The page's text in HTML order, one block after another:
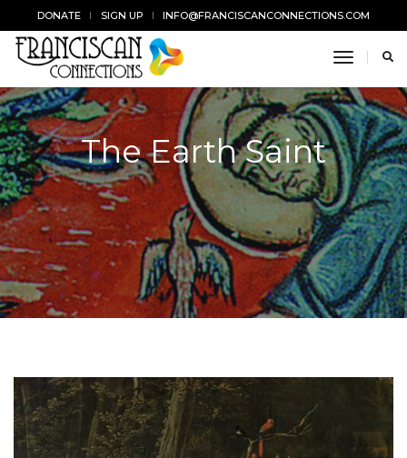
DONATE SIGN UP INFO@FRANCISCANCONNECTIONS.COM
toggle
The Earth Saint